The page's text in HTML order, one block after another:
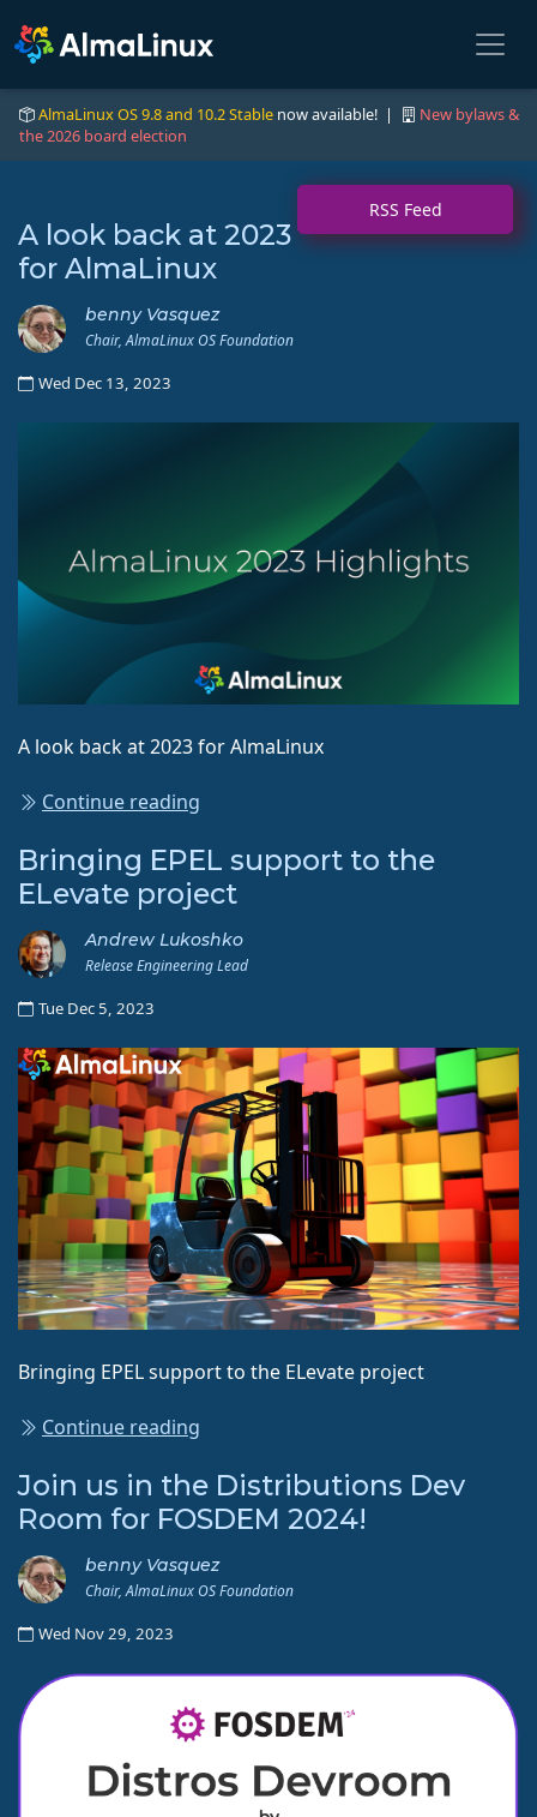
AlmaLinux OS 9.8 and 10.2 Stable now available! |
New bylaws &
the 2026 board election
RSS Feed
A look back at 2023
for AlmaLinux
benny Vasquez
Chair, AlmaLinux OS Foundation
Wed Dec 13, 2023
A look back at 2023 for AlmaLinux
Continue reading
Bringing EPEL support to the
ELevate project
Andrew Lukoshko
Release Engineering Lead
Tue Dec 5, 2023
Bringing EPEL support to the ELevate project
Continue reading
Join us in the Distributions Dev
Room for FOSDEM 2024!
benny Vasquez
Chair, AlmaLinux OS Foundation
Wed Nov 29, 2023